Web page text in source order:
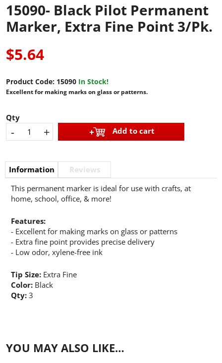
15090- Black Pilot Permanent
Marker, Extra Fine Point 3/pk.
$5.64
Product Code: 15090 In Stock!
Excellent for making marks on glass or patterns.
Qty
- + Add to cart
Information
Reviews
This permanent marker is ideal for use with crafts, at
home, school, office, & more!
Features:
- Excellent for making marks on glass or patterns
- Extra fine point provides precise delivery
- Low odor, xylene-free ink
Tip Size: Extra Fine
Color: Black
Qty: 3
YOU MAY ALSO LIKE…